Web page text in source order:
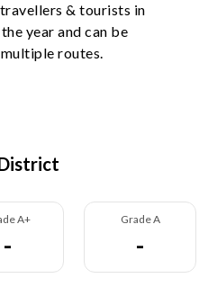
& tourists in
year and can be
routes.
A+
-
Grade A
-